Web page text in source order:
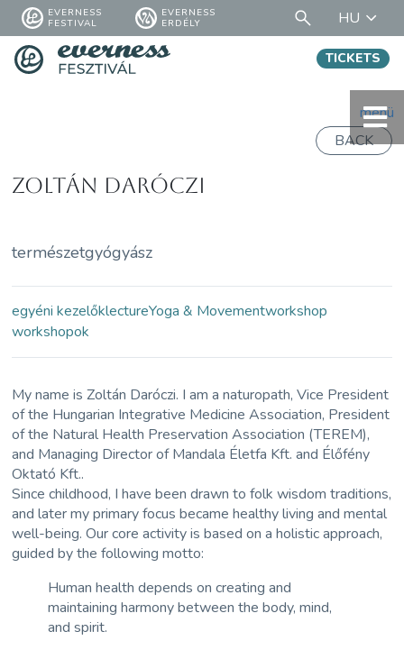
EVERNESS
FESTIVAL
EVERNESS
ERDÉLY
HU
menü
TICKETS
BACK
Zoltán Daróczi
természetgyógyász
egyéni kezelőklectureYoga & Movementworkshop
workshopok
My name is Zoltán Daróczi. I am a naturopath, Vice President
of the Hungarian Integrative Medicine Association, President
of the Natural Health Preservation Association (TEREM),
and Managing Director ofMandala Életfa Kft. and Élőfény
Oktató Kft..
Since childhood, I have been drawn to folk wisdom traditions,
and later my primary focus became healthy living and mental
well-being. Our core activity is based on a holistic approach,
guided by the following motto:
Human health depends on creating and
maintaining harmony between the body, mind,
and spirit.